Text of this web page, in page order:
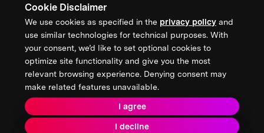
Cookie Disclaimer
We use cookies as specified in the privacy policy and
use similar technologies for technical purposes. With
your consent, we’d like to set optional cookies to
optimize site functionality and give you the most
relevant browsing experience. Denying consent may
make related features unavailable.
I agree
I decline
Annual Reports
Sign up for updates from XPRIZE
Terms & Conditions
Privacy Policy